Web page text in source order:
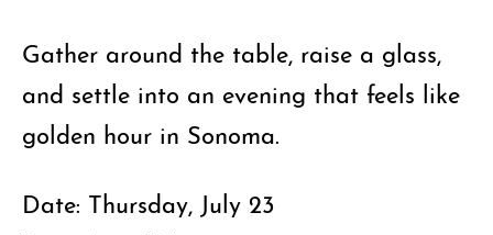
Gather around the table, raise a glass,
and settle into an evening that feels like
golden hour in Sonoma.
Date: Thursday, July 23